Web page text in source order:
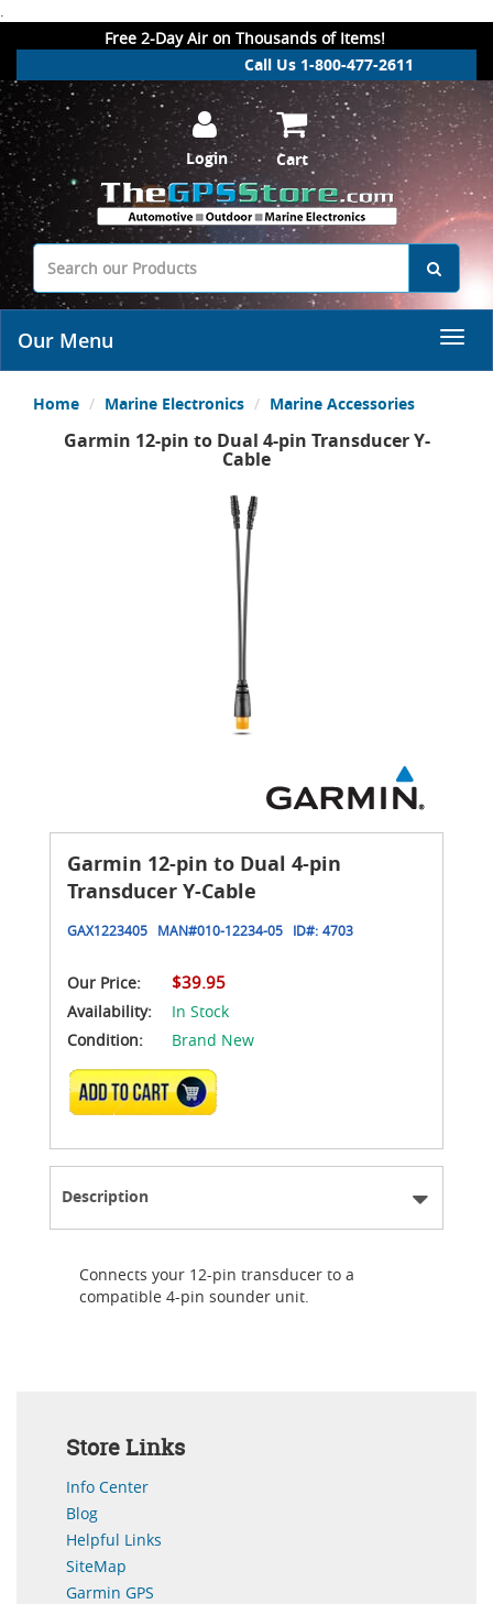
.
Free 2-Day Air on Thousands of Items!
Call Us 1-800-477-2611
Login Cart
Our Menu
Home Marine Electronics Marine Accessories
Garmin 12-pin to Dual 4-pin Transducer Y-
Cable
Garmin 12-pin to Dual 4-pin
Transducer Y-Cable
GAX1223405 MAN#010-12234-05 ID#: 4703
Our Price: $39.95
Availability:
In Stock
Condition:
Brand New
ADD TO CART
Description
Connects your 12-pin transducer to a
compatible 4-pin sounder unit.
Store Links
Info Center
Blog
Helpful Links
SiteMap
Garmin GPS